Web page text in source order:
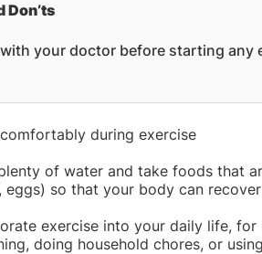
Don’ts
your doctor before starting any
during exercise
of water and take foods that
eggs) so that your body can
exercise into your daily life,
doing household chores, or